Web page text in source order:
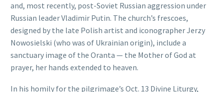
and, most recently, post-Soviet Russian aggression under
Russian leader Vladimir Putin. The church’s frescoes,
designed by the late Polish artist and iconographer Jerzy
Nowosielski (who was of Ukrainian origin), include a
sanctuary image of the Oranta — the Mother of God at
prayer, her hands extended to heaven.
In his homily for the pilgrimage’s Oct. 13 Divine Liturgy,